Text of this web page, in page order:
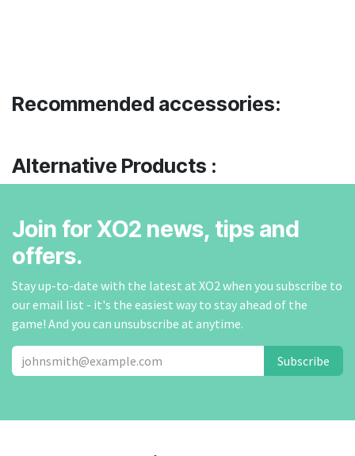
Recommended accessories:
Alternative Products :
Join for XO2 news, tips and
offers.
Stay up-to-date with the latest at XO2 when you subscribe to
our email list - it's the easiest way to stay ahead of the
game! And you can unsubscribe at anytime.
Subscribe